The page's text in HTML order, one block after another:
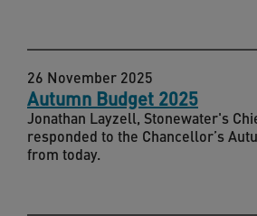
Autumn Budget 2025
26 November 2025
Jonathan Layzell, Stonewater's
responded to the Chancellor’s
from today.